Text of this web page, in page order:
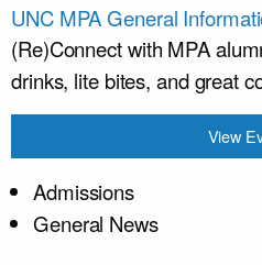
UNC MPA General
(Re)Connect with MPA
drinks, lite bites, and great
View
Admissions
General News